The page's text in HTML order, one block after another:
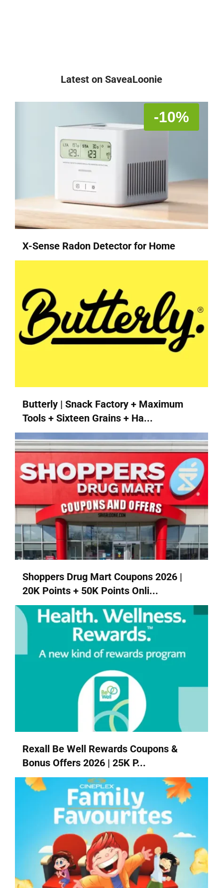
Latest on SaveaLoonie
-10%
X-Sense Radon Detector for Home
Butterly | Snack Factory + Maximum
Tools + Sixteen Grains + Ha...
Shoppers Drug Mart Coupons 2026 |
20K Points + 50K Points Onli...
Rexall Be Well Rewards Coupons &
Bonus Offers 2026 | 25K P...